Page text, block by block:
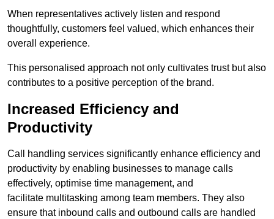
When representatives actively listen and respond
thoughtfully, customers feel valued, which enhances their
overall experience.
This personalised approach not only cultivates trust but also
contributes to a positive perception of the brand.
Increased Efficiency and
Productivity
Call handling services significantly enhance efficiency and
productivity by enabling businesses to manage calls
effectively, optimise time management, and
facilitate multitasking among team members. They also
ensure that inbound calls and outbound calls are handled